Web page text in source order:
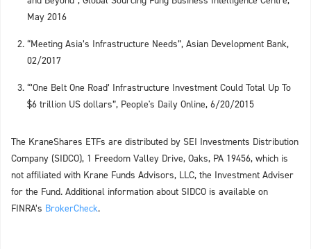
May 2016
“Meeting Asia’s Infrastructure Needs”, Asian Development Bank,
02/2017
“’One Belt One Road’ Infrastructure Investment Could Total Up To
$6 trillion US dollars”, People's Daily Online, 6/20/2015
The KraneShares ETFs are distributed by SEI Investments Distribution
Company (SIDCO), 1 Freedom Valley Drive, Oaks, PA 19456, which is
not affiliated with Krane Funds Advisors, LLC, the Investment Adviser
for the Fund. Additional information about SIDCO is available on
FINRA’s BrokerCheck.